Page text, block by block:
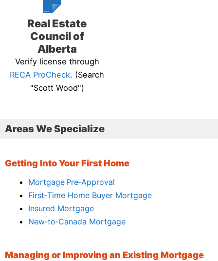
Real Estate
Council of
Alberta
Verify license through
RECA ProCheck. (Search
"Scott Wood")
Areas We Specialize
Getting Into Your First Home
Mortgage Pre‑Approval
First‑Time Home Buyer Mortgage
Insured Mortgage
New‑to‑Canada Mortgage
Managing or Improving an Existing Mortgage